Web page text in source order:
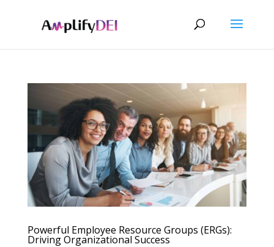
Powerful Employee Resource Groups (ERGs):
Driving Organizational Success